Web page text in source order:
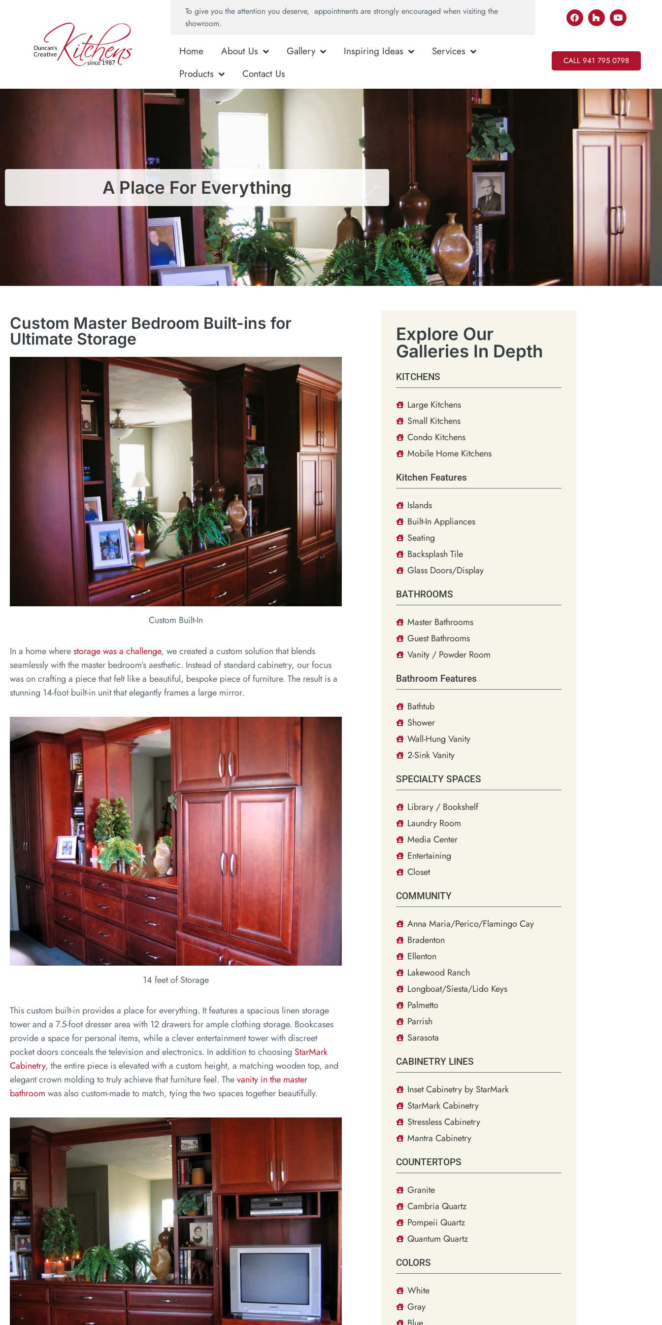
To give you the attention you deserve, appointments are strongly encouraged when visiting the
showroom.
Home About Us Gallery Inspiring Ideas
Services
Products
Contact Us
CALL 941 795 0798
A Place For Everything
Custom Master Bedroom Built-ins for
Ultimate Storage
Custom Built-In
In a home wherestorage was a challenge, we created a custom solution that blends
seamlessly with the master bedroom’s aesthetic. Instead of standard cabinetry, our focus
was on crafting a piece that felt like a beautiful, bespoke piece of furniture. The result is a
stunning 14-foot built-in unit that elegantly frames a large mirror.
14 feet of Storage
This custom built-in provides a place for everything. It features a spacious linen storage
tower and a 7.5-foot dresser area with 12 drawers for ample clothing storage. Bookcases
provide a space for personal items, while a clever entertainment tower with discreet
pocket doors conceals the television and electronics. In addition to choosing StarMark
Cabinetry, the entire piece is elevated with a custom height, a matching wooden top, and
elegant crown molding to truly achieve that furniture feel. Thevanity in the master
bathroom was also custom-made to match, tying the two spaces together beautifully.
Explore Our
Galleries In Depth
KITCHENS
Large Kitchens
Small Kitchens
Condo Kitchens
Mobile Home Kitchens
Kitchen Features
Islands
Built-In Appliances
Seating
Backsplash Tile
Glass Doors/Display
BATHROOMS
Master Bathrooms
Guest Bathrooms
Vanity / Powder Room
Bathroom Features
Bathtub
Shower
Wall-Hung Vanity
2-Sink Vanity
SPECIALTY SPACES
Library / Bookshelf
Laundry Room
Media Center
Entertaining
Closet
COMMUNITY
Anna Maria/Perico/Flamingo Cay
Bradenton
Ellenton
Lakewood Ranch
Longboat/Siesta/Lido Keys
Palmetto
Parrish
Sarasota
CABINETRY LINES
Inset Cabinetry by StarMark
StarMark Cabinetry
Stressless Cabinetry
Mantra Cabinetry
COUNTERTOPS
Granite
Cambria Quartz
Pompeii Quartz
Quantum Quartz
COLORS
White
Gray